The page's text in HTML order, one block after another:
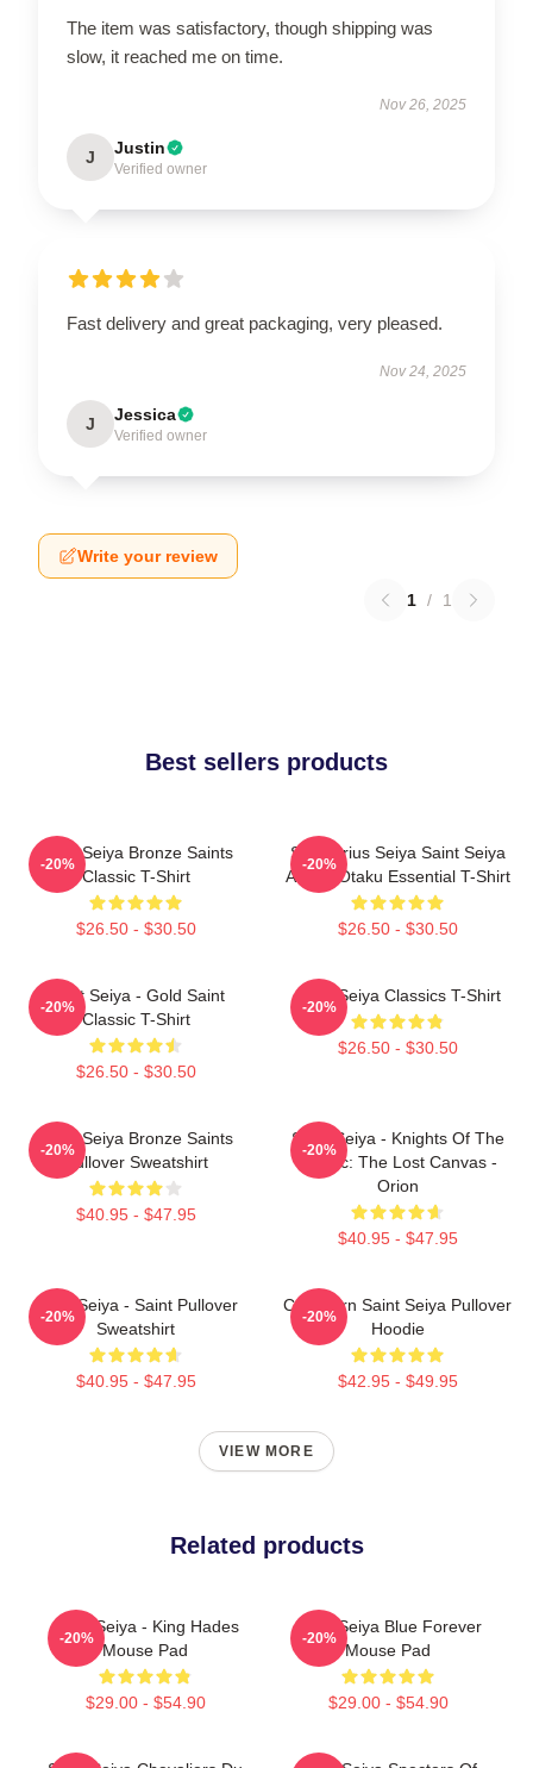
The item was satisfactory, though shipping was
slow, it reached me on time.
Nov 26, 2025
J Justin
Verified owner
Fast delivery and great packaging, very pleased.
Nov 24, 2025
J Jessica
Verified owner
Write your review
1 / 1
Best sellers products
Saint Seiya Bronze Saints
Classic T-Shirt
$26.50 - $30.50
-20%
Sagittarius Seiya Saint Seiya
Anime Otaku Essential T-Shirt
$26.50 - $30.50
-20%
Saint Seiya - Gold Saint
Classic T-Shirt
$26.50 - $30.50
-20%
Saint Seiya Classics T-Shirt
$26.50 - $30.50
-20%
Saint Seiya Bronze Saints
Pullover Sweatshirt
$40.95 - $47.95
-20%
Saint Seiya - Knights Of The
Zodiac: The Lost Canvas -
Orion
$40.95 - $47.95
-20%
Saint Seiya - Saint Pullover
Sweatshirt
$40.95 - $47.95
-20%
Capricorn Saint Seiya Pullover
Hoodie
$42.95 - $49.95
-20%
VIEW MORE
Related products
Saint Seiya - King Hades
Mouse Pad
$29.00 - $54.90
-20%
Saint Seiya Blue Forever
Mouse Pad
$29.00 - $54.90
-20%